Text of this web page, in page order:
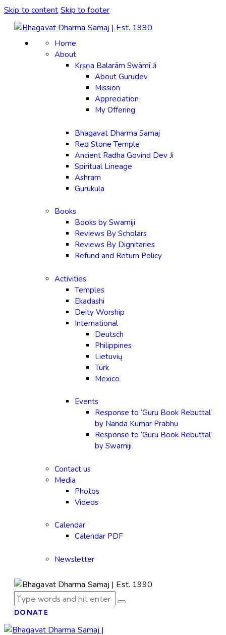
Skip to content Skip to footer
Home
About
Kṛṣṇa Balarām Swāmī Ji
About Gurudev
Mission
Appreciation
My Offering
Bhagavat Dharma Samaj
Red Stone Temple
Ancient Radha Govind Dev Ji
Spiritual Lineage
Ashram
Gurukula
Books
Books by Swamiji
Reviews By Scholars
Reviews By Dignitaries
Refund and Return Policy
Activities
Temples
Ekadashi
Deity Worship
International
Deutsch
Philippines
Lietuvių
Türk
Mexico
Events
Response to ‘Guru Book Rebuttal’
by Nanda Kumar Prabhu
Response to ‘Guru Book Rebuttal’
by Swamiji
Contact us
Media
Photos
Videos
Calendar
Calendar PDF
Newsletter
DONATE